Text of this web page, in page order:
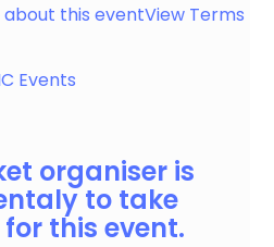
about this eventView Terms
Events
organiser is
to take
this event.